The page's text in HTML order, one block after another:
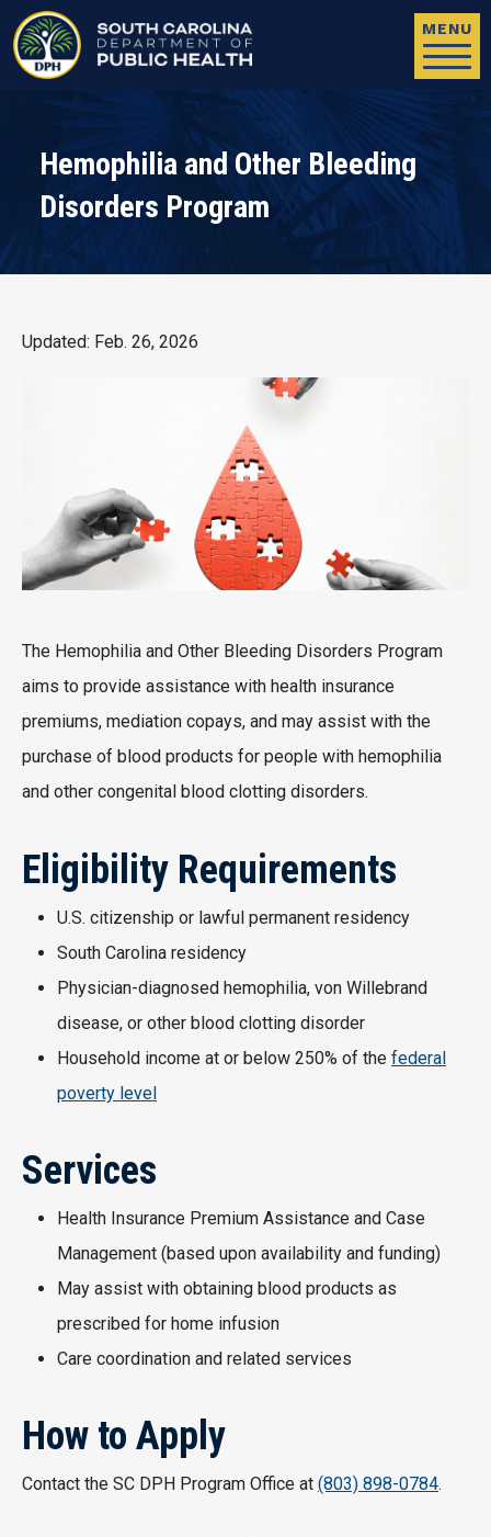
MENU
Hemophilia and Other Bleeding
Disorders Program
Updated: Feb. 26, 2026
The Hemophilia and Other Bleeding Disorders Program
aims to provide assistance with health insurance
premiums, mediation copays, and may assist with the
purchase of blood products for people with hemophilia
and other congenital blood clotting disorders.
Eligibility Requirements
U.S. citizenship or lawful permanent residency
South Carolina residency
Physician-diagnosed hemophilia, von Willebrand
disease, or other blood clotting disorder
Household income at or below 250% of the federal
poverty level
Services
Health Insurance Premium Assistance and Case
Management (based upon availability and funding)
May assist with obtaining blood products as
prescribed for home infusion
Care coordination and related services
How to Apply
Contact the SC DPH Program Office at (803) 898-0784.